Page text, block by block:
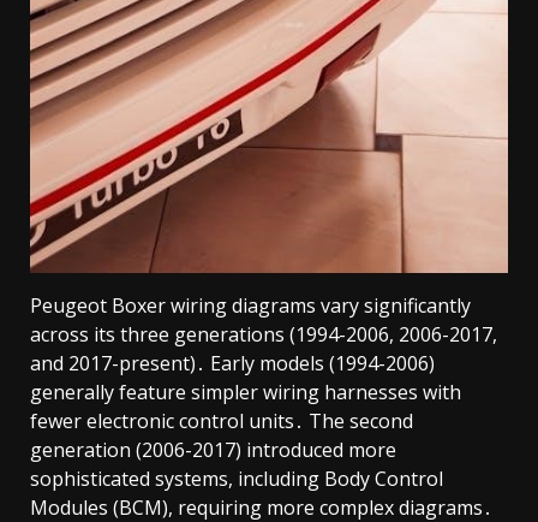
Peugeot Boxer wiring diagrams vary significantly
across its three generations (1994-2006, 2006-2017,
and 2017-present)․ Early models (1994-2006)
generally feature simpler wiring harnesses with
fewer electronic control units․ The second
generation (2006-2017) introduced more
sophisticated systems, including Body Control
Modules (BCM), requiring more complex diagrams․